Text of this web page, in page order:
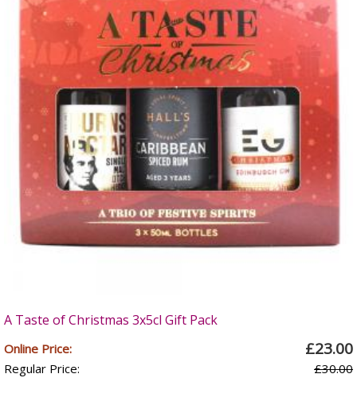
A Taste of Christmas 3x5cl Gift Pack
Online Price: £23.00
Regular Price: £30.00